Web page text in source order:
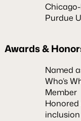
Chicago-
Purdue
Awards &
Named
Who’s
Member
Honored